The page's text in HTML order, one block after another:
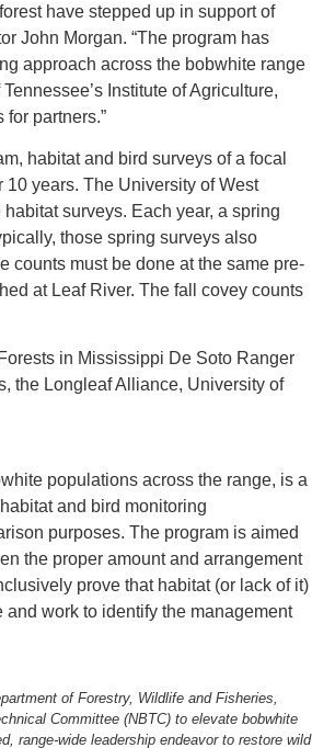
have stepped up in support of
John Morgan. “The program has
approach across the bobwhite range
Institute of Agriculture,
partners.”
habitat and bird surveys of a focal
years. The University of West
surveys. Each year, a spring
those spring surveys also
counts must be done at the same pre-
at Leaf River. The fall covey counts
in Mississippi De Soto Ranger
the Longleaf Alliance, University of
populations across the range, is a
and bird monitoring
purposes. The program is aimed
the proper amount and arrangement
prove that habitat (or lack of it)
work to identify the management
of Forestry, Wildlife and Fisheries,
Committee (NBTC) to elevate bobwhite
range-wide leadership endeavor to restore wild